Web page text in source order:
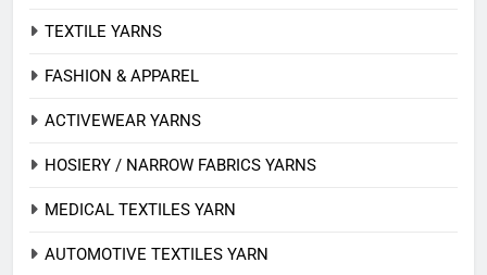
TEXTILE YARNS
FASHION & APPAREL
ACTIVEWEAR YARNS
HOSIERY / NARROW FABRICS YARNS
MEDICAL TEXTILES YARN
AUTOMOTIVE TEXTILES YARN